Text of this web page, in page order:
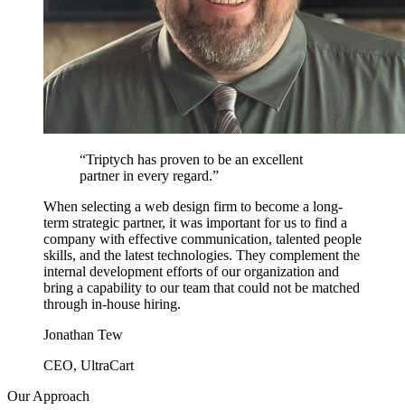
“Triptych has proven to be an excellent
partner in every regard.”
When selecting a web design firm to become a long-
term strategic partner, it was important for us to find a
company with effective communication, talented people
skills, and the latest technologies. They complement the
internal development efforts of our organization and
bring a capability to our team that could not be matched
through in-house hiring.
Jonathan Tew
CEO, UltraCart
Our Approach